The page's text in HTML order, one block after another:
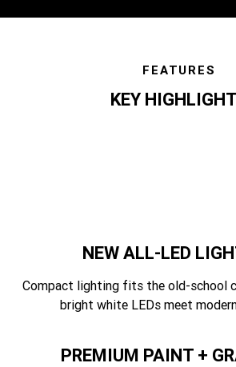
FEATURES
KEY
NEW ALL-LED
Compact lighting fits the old-school
bright white LEDs meet
PREMIUM PAINT +